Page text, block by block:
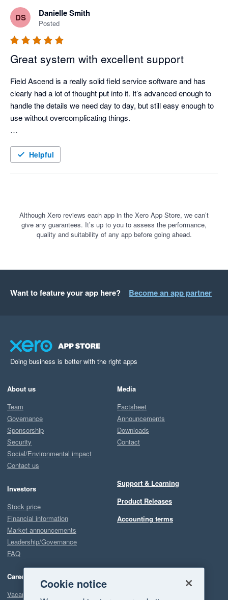
DS Danielle Smith
Posted
Great system with excellent support
Field Ascend is a really solid field service software and has
clearly had a lot of thought put into it. It’s advanced enough to
handle the details we need day to day, but still easy enough to
use without overcomplicating things.
tweaks have been dealt with quickly, the team genuinely
Helpful
Although Xero reviews each app in the Xero App Store, we can’t
give any guarantees. It’s up to you to assess the performance,
quality and suitability of any app before going ahead.
Want to feature your app here? Become an app partner
Doing business is better with the right apps
About us
Team
Governance
Sponsorship
Security
Social/Environmental impact
Contact us
Investors
Stock price
Financial information
Market announcements
Leadership/Governance
FAQ
Careers
Vacancies
Media
Factsheet
Announcements
Downloads
Contact
Support & Learning
Product Releases
Accounting terms
Cookie notice